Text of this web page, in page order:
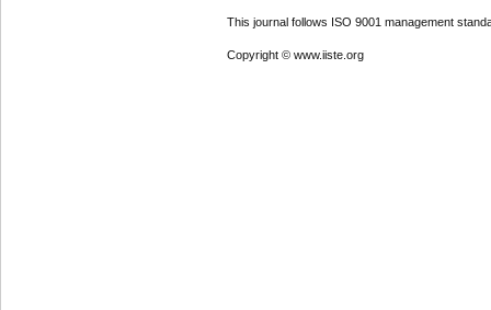
This journal follows ISO 9001 management
Copyright © www.iiste.org